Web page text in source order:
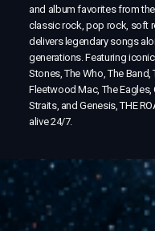
and album favorites from
classic rock, pop rock, soft
delivers legendary songs
generations. Featuring
Stones, The Who, The Band,
Fleetwood Mac, The Eagles,
Straits, and Genesis, THE
alive 24/7.